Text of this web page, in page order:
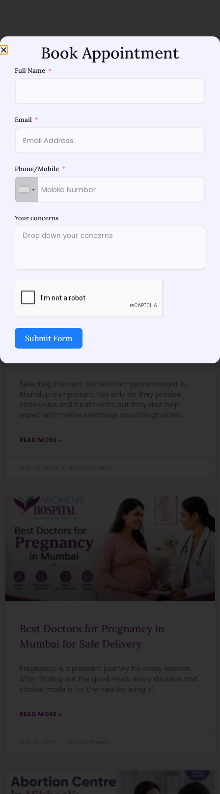
Share
Related Blogs
Best Obstetrician-Gynecologist in
Bhandup: Women’s Health Care
Selecting the best obstetrician-gynaecologist in
Bhandup is important. Not only do they provide
check-ups and treatments, but they also help
expectant mothers manage psychological and
READ MORE »
Best Doctors for Pregnancy in
Mumbai for Safe Delivery
Pregnancy is a pleasant journey for every woman.
After finding out the good news, every decision and
choice made is for the healthy living of
READ MORE »
Book Appointment
Full Name
Email
Phone/Mobile
Your concerns
Submit Form